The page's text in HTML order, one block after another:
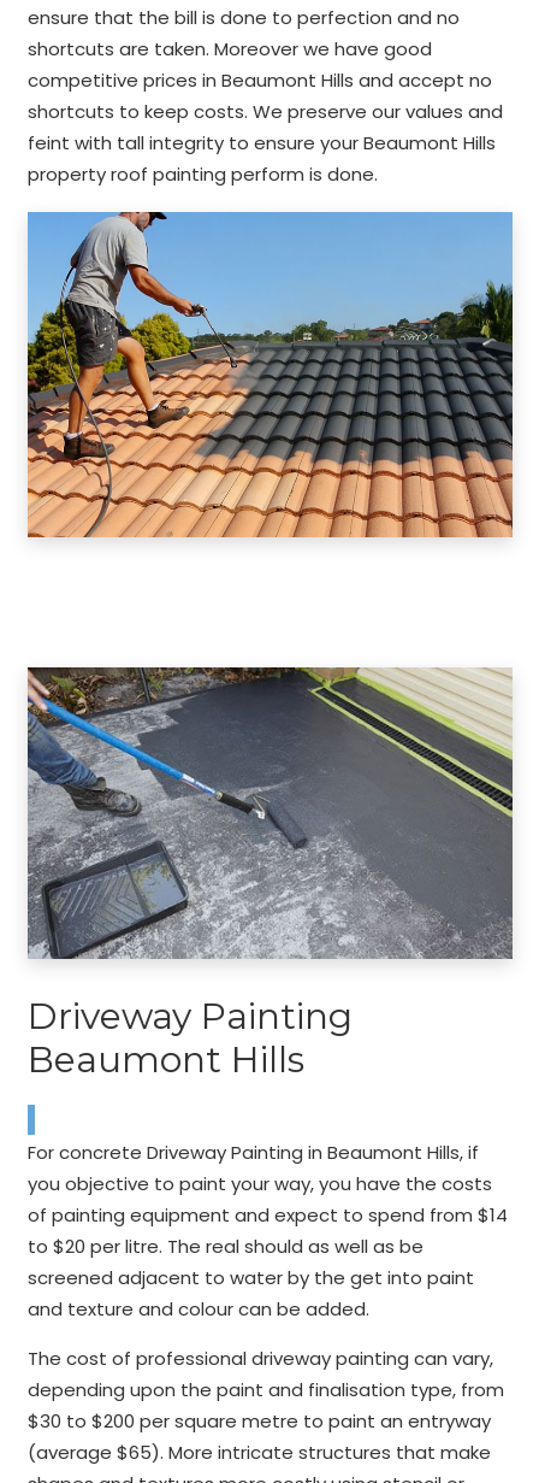
ensure that the bill is done to perfection and no
shortcuts are taken. Moreover we have good
competitive prices in Beaumont Hills and accept no
shortcuts to keep costs. We preserve our values and
feint with tall integrity to ensure your Beaumont Hills
property roof painting perform is done.
Driveway Painting
Beaumont Hills
For concrete Driveway Painting in Beaumont Hills, if
you objective to paint your way, you have the costs
of painting equipment and expect to spend from $14
to $20 per litre. The real should as well as be
screened adjacent to water by the get into paint
and texture and colour can be added.
The cost of professional driveway painting can vary,
depending upon the paint and finalisation type, from
$30 to $200 per square metre to paint an entryway
(average $65). More intricate structures that make